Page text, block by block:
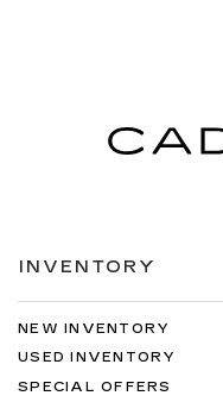
INVENTORY
NEW INVENTORY
USED INVENTORY
SPECIAL OFFERS